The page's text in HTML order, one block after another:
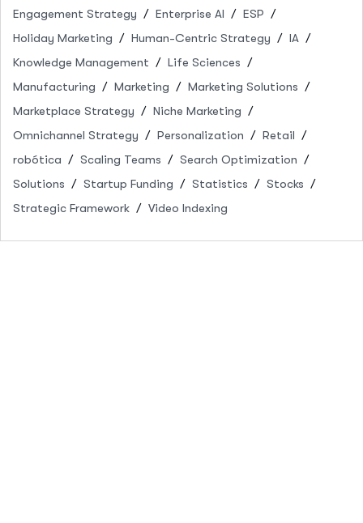
Engagement Strategy
Enterprise AI
ESP
Holiday Marketing
Human-Centric Strategy
IA
Knowledge Management
Life Sciences
Manufacturing
Marketing
Marketing Solutions
Marketplace Strategy
Niche Marketing
Omnichannel Strategy
Personalization
Retail
robótica
Scaling Teams
Search Optimization
Solutions
Startup Funding Statistics
Stocks
Strategic Framework
Video Indexing